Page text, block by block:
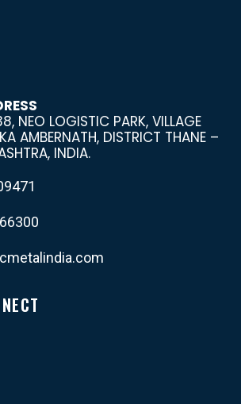
NEO LOGISTIC PARK, VILLAGE
AMBERNATH, DISTRICT THANE –
INDIA.